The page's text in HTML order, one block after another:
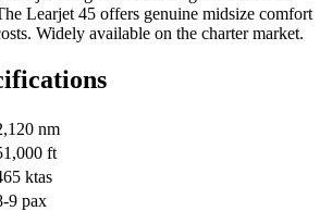
Learjet 45 offers genuine midsize comfort
Widely available on the charter market.
nm
ft
ktas
9 pax